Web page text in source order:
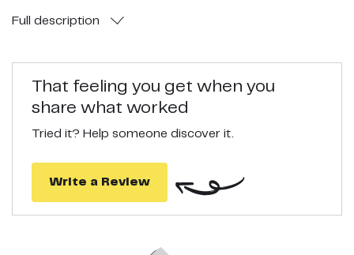
ball is delivered deflated and can be pumped up in minutes with
instructions, 2 air stoppers, and a workout guide! Great office chair
fitness and stability!
CUSTOMER SATISFACTION: We 100% stand behind our balance
free to contact us at any time and we will do our best to help!
Full description
That feeling you get when you
share what worked
Tried it? Help someone discover it.
Write a Review